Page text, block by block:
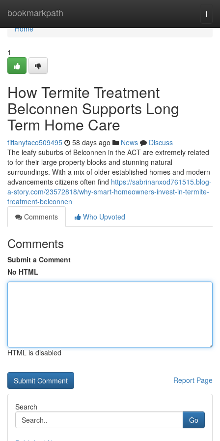
bookmarkpath
Home
Home
1
How Termite Treatment
Belconnen Supports Long
Term Home Care
tiffanyfaco509495 58 days ago News
Discuss
The leafy suburbs of Belconnen in the ACT are extremely related
to for their large property blocks and stunning natural
surroundings. With a mix of older established homes and modern
advancements citizens often find https://sabrinanxod761515.blog-
a-story.com/23572818/why-smart-homeowners-invest-in-termite-
treatment-belconnen
Comments
Who Upvoted
Comments
Submit a Comment
No HTML
HTML is disabled
Report Page
Search
Go